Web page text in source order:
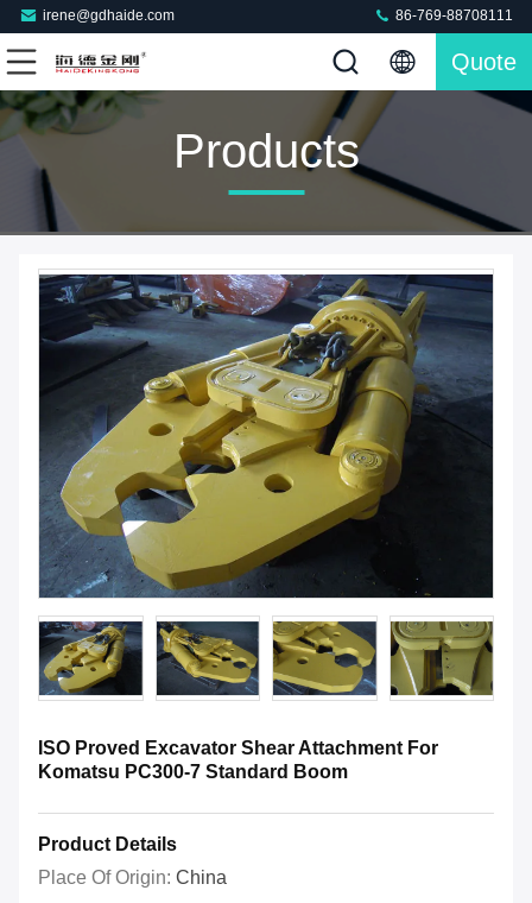
irene@gdhaide.com 86-769-88708111
Quote
Products
ISO Proved Excavator Shear Attachment For
Komatsu PC300-7 Standard Boom
Product Details
Place Of Origin: China